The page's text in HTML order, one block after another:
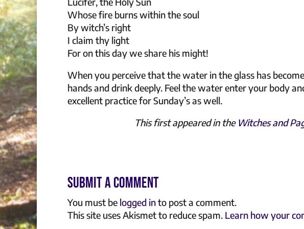
Whose fire burns within the soul
By witch’s right
I claim thy light
For on this day we share his might!
When you perceive that the water in the glass has
hands and drink deeply. Feel the water enter your body
excellent practice for Sunday’s as well.
This first appeared in the Witches and
Submit a Comment
You must be logged into post a comment.
This site uses Akismet to reduce spam. Learn how your